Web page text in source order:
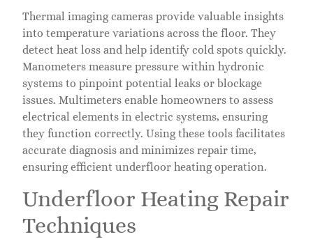
Thermal imaging cameras provide valuable insights
into temperature variations across the floor. They
detect heat loss and help identify cold spots quickly.
Manometers measure pressure within hydronic
systems to pinpoint potential leaks or blockage
issues. Multimeters enable homeowners to assess
electrical elements in electric systems, ensuring
they function correctly. Using these tools facilitates
accurate diagnosis and minimizes repair time,
ensuring efficient underfloor heating operation.
Underfloor Heating Repair
Techniques